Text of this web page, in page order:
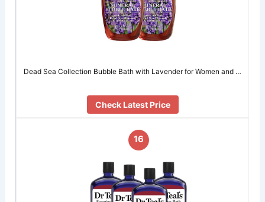
Dead Sea Collection Bubble Bath with Lavender for Women and …
Check Latest Price
16